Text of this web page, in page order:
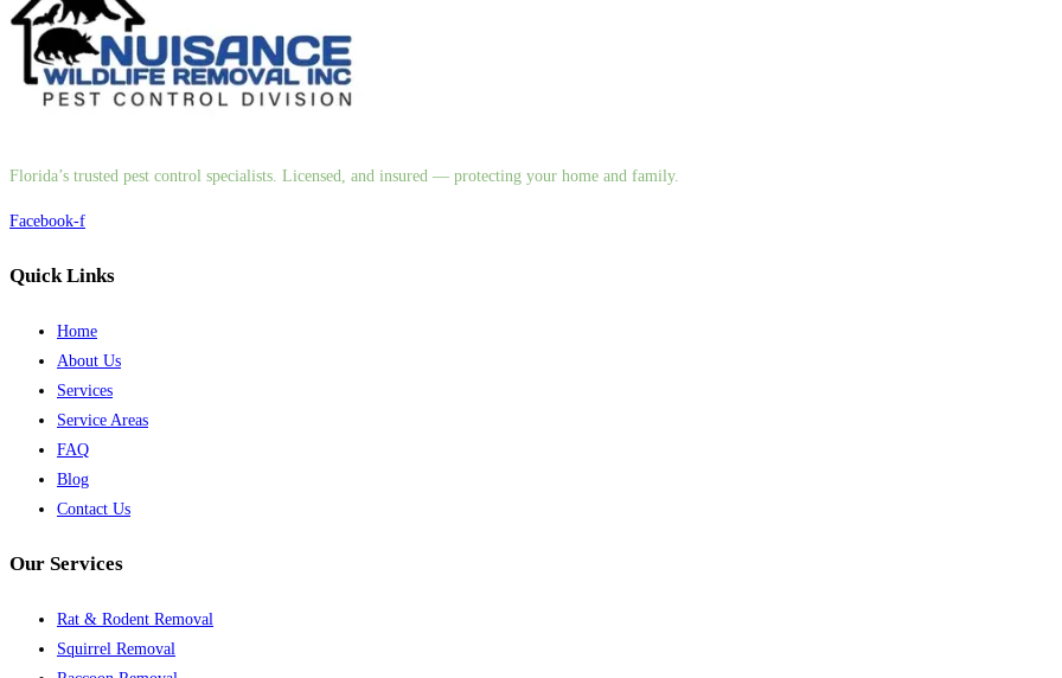
Florida’s trusted pest control specialists. Licensed, and insured — protecting your home and family.
Facebook-f
Quick Links
Home
About Us
Services
Service Areas
FAQ
Blog
Contact Us
Our Services
Rat & Rodent Removal
Squirrel Removal